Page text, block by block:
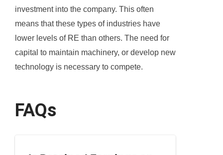
investment into the company. This often
means that these types of industries have
lower levels of RE than others. The need for
capital to maintain machinery, or develop new
technology is necessary to compete.
FAQs